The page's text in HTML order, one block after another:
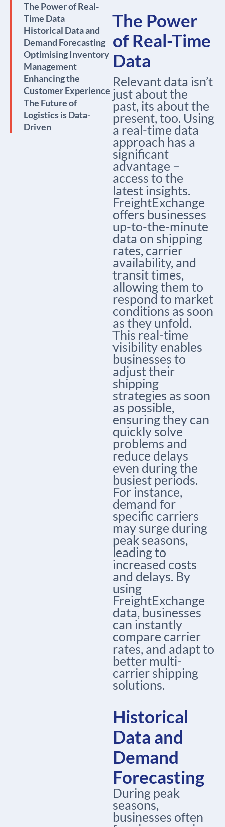
The Power of Real-
Time Data
Historical Data and
Demand Forecasting
Optimising Inventory
Management
Enhancing the
Customer Experience
The Future of
Logistics is Data-
Driven
The Power
of Real-Time
Data
Relevant data isn’t
just about the
past, its about the
present, too. Using
a real-time data
approach has a
significant
advantage –
access to the
latest insights.
FreightExchange
offers businesses
up-to-the-minute
data on shipping
rates, carrier
availability, and
transit times,
allowing them to
respond to market
conditions as soon
as they unfold.
This real-time
visibility enables
businesses to
adjust their
shipping
strategies as soon
as possible,
ensuring they can
quickly solve
problems and
reduce delays
even during the
busiest periods.
For instance,
demand for
specific carriers
may surge during
peak seasons,
leading to
increased costs
and delays. By
using
FreightExchange
data, businesses
can instantly
compare carrier
rates, and adapt to
better multi-
carrier shipping
solutions.
Historical
Data and
Demand
Forecasting
During peak
seasons,
businesses often